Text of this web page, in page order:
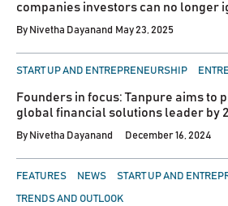
companies investors can no longer
By Nivetha Dayanand May 23, 2025
POSTED
START UP AND ENTREPRENEURSHIP
Founders in focus: Tanpure aims to
global financial solutions leader by
By Nivetha Dayanand December 16, 2024
POSTED
FEATURES NEWS START UP AND
TRENDS AND OUTLOOK